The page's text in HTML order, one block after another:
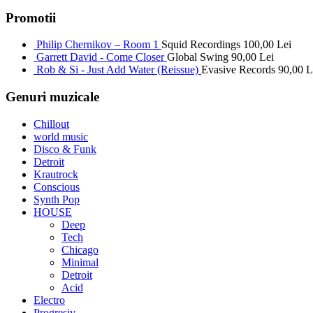
Promotii
Philip Chernikov – Room 1 Squid Recordings 100,00 Lei
Garrett David - Come Closer Global Swing 90,00 Lei
Rob & Si - Just Add Water (Reissue) Evasive Records 90,00
Genuri muzicale
Chillout
world music
Disco & Funk
Detroit
Krautrock
Conscious
Synth Pop
HOUSE
Deep
Tech
Chicago
Minimal
Detroit
Acid
Electro